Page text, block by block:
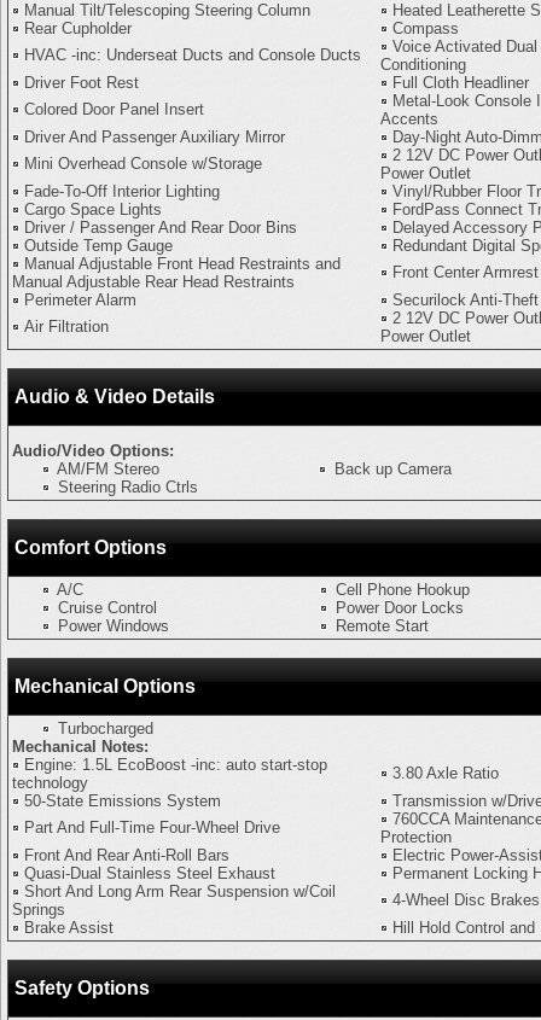
Manual Tilt/Telescoping Steering Column
Heated Leatherette
Rear Cupholder
Compass
HVAC -inc: Underseat Ducts and Console Ducts
Voice Activated
Conditioning
Driver Foot Rest
Full Cloth Headliner
Colored Door Panel Insert
Metal-Look Console
Accents
Driver And Passenger Auxiliary Mirror
Day-Night Auto-
Mini Overhead Console w/Storage
2 12V DC Power
Power Outlet
Fade-To-Off Interior Lighting
Vinyl/Rubber Floor
Cargo Space Lights
FordPass Connect
Driver / Passenger And Rear Door Bins
Delayed Accessory
Outside Temp Gauge
Redundant Digital
Manual Adjustable Front Head Restraints and
Manual Adjustable Rear Head Restraints
Front Center
Perimeter Alarm
Securilock Anti-
Air Filtration
2 12V DC Power
Power Outlet
Audio & Video Details
Audio/Video Options:
AM/FM Stereo
Back up Camera
Steering Radio Ctrls
Comfort Options
A/C
Cell Phone Hookup
Cruise Control
Power Door Locks
Power Windows
Remote Start
Mechanical Options
Turbocharged
Mechanical Notes:
Engine: 1.5L EcoBoost -inc: auto start-stop
technology
3.80 Axle Ratio
50-State Emissions System
Transmission w/
Part And Full-Time Four-Wheel Drive
760CCA
Protection
Front And Rear Anti-Roll Bars
Electric Power-
Quasi-Dual Stainless Steel Exhaust
Permanent Locking
Short And Long Arm Rear Suspension w/Coil
Springs
4-Wheel Disc
Brake Assist
Hill Hold Control
Safety Options